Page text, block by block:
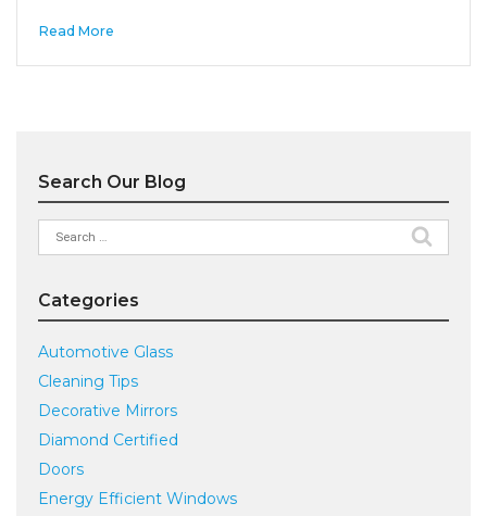
Read More
Search Our Blog
Search
for:
Categories
Automotive Glass
Cleaning Tips
Decorative Mirrors
Diamond Certified
Doors
Energy Efficient Windows